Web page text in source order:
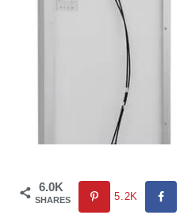
6.0K
SHARES 5.2K